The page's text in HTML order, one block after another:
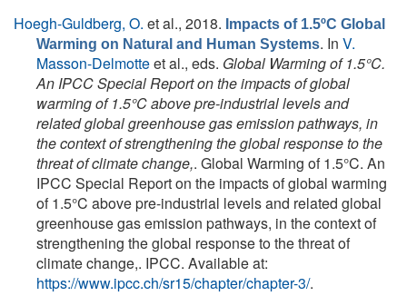
Hoegh-Guldberg, O. et al., 2018. Impacts of 1.5ºC Global
Warming on Natural and Human Systems. In V.
Masson-Delmotteet al., eds. Global Warming of 1.5°C.
An IPCC Special Report on the impacts of global
warming of 1.5°C above pre-industrial levels and
related global greenhouse gas emission pathways, in
the context of strengthening the global response to the
threat of climate change,. Global Warming of 1.5°C. An
IPCC Special Report on the impacts of global warming
of 1.5°C above pre-industrial levels and related global
greenhouse gas emission pathways, in the context of
strengthening the global response to the threat of
climate change,. IPCC. Available at:
https://www.ipcc.ch/sr15/chapter/chapter-3/.